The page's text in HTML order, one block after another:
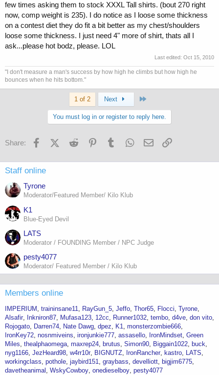
few times asking them to stock XXXL Tall shirts. (bout 270 right
now, comp weight is 235). I do notice as I loose some thickness
on a contest diet they do fit a bit better as my chest/shoulders
loose some thickness. I just need 4" more of shirt, thats all I
ask...please hot bodz, please. LOL
Last edited: Oct 15, 2010
"I don't measure a man's success by how high he climbs but how high he
bounces when he hits bottom."
1 of 2 Next
You must log in or register to reply here.
Share: FacebookX (Twitter)
Reddit PinterestTumblr WhatsApp
Email
Staff online
Tyrone
Moderator/Featured Member/ Kilo Klub
K1
Blue-Eyed Devil
LATS
Moderator / FOUNDING Member / NPC Judge
pesty4077
Moderator/ Featured Member / Kilo Klub
Members online
IMPERIUM traininsane11 RayGun_5 Jeffo Thor65 Flocci Tyrone
Alsafir
Inkniron87 Mufasa123 12cc Runner1032 tembo d4ve don vito
Rojogato
Darren74 Nate Dawg dpez K1 monsterzombie666
IronKey72 nosnmiveins ironjunkie777 assasello IronMindset Green
Miles thealphaomega maxrep24 brutus Simon90 Biggain1022
buck
nyg1166 JezHeard98 w4rr10r BIGNUTZ IronRancher kastro
LATS
workingclass pothole jaybird151 graybass develliott
bigjim6775
davetheanimal
WskyCowboy onedieselboy pesty4077